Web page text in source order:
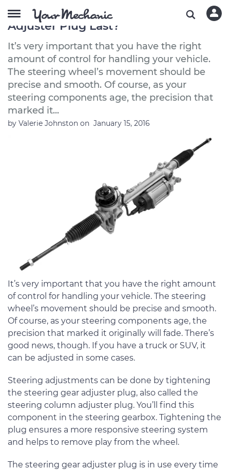
How Long Does a Steering Gear
Adjuster Plug Last?
It’s very important that you have the right
amount of control for handling your vehicle.
The steering wheel’s movement should be
precise and smooth. Of course, as your
steering components age, the precision that
marked it...
by Valerie Johnston on January 15, 2016
It’s very important that you have the right amount
of control for handling your vehicle. The steering
wheel’s movement should be precise and smooth.
Of course, as your steering components age, the
precision that marked it originally will fade. There’s
good news, though. If you have a truck or SUV, it
can be adjusted in some cases.
Steering adjustments can be done by tightening
the steering gear adjuster plug, also called the
steering column adjuster plug. You’ll find this
component in the steering gearbox. Tightening the
plug ensures a more responsive steering system
and helps to remove play from the wheel.
The steering gear adjuster plug is in use every time